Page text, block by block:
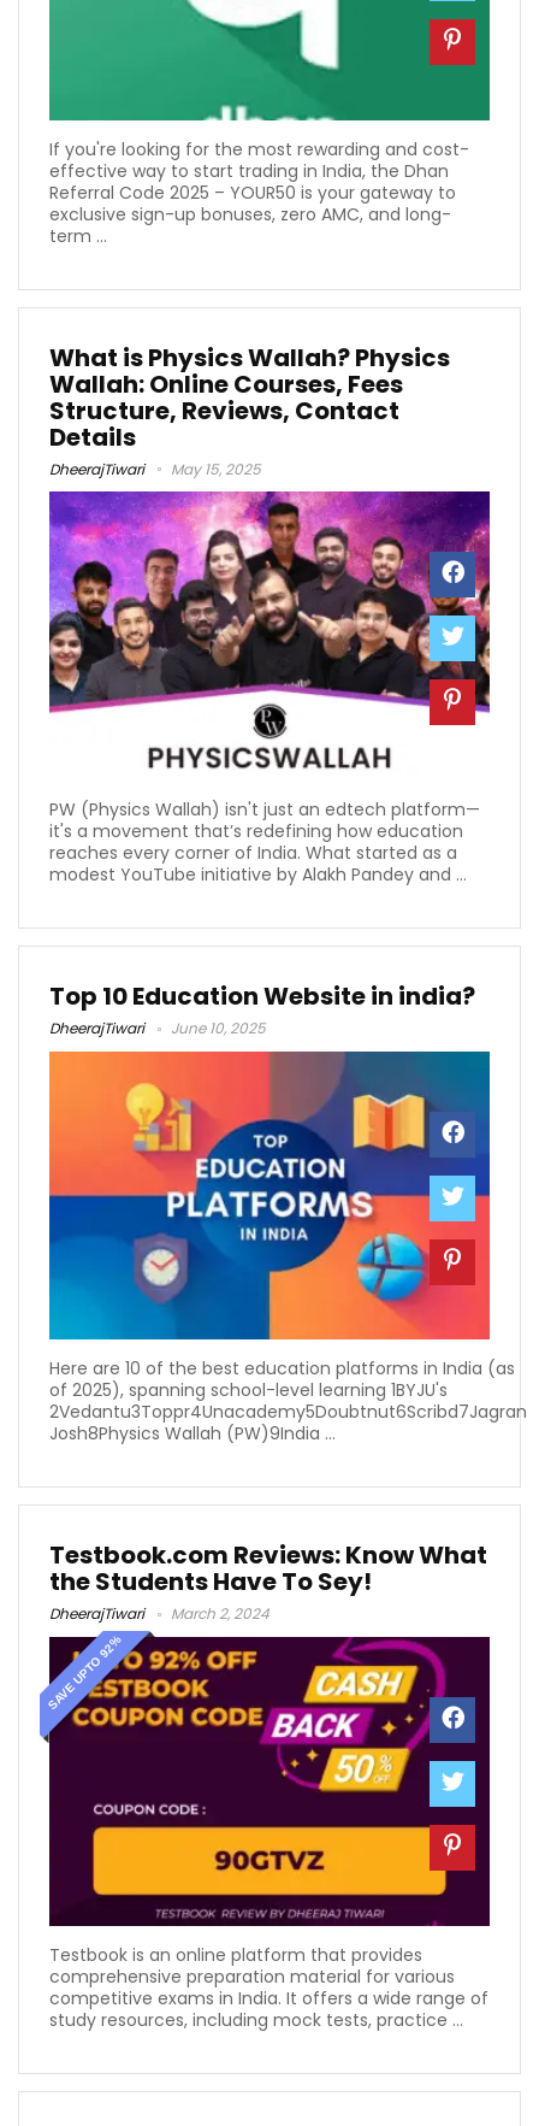
If you're looking for the most rewarding and cost-
effective way to start trading in India, the Dhan
Referral Code 2025 – YOUR50 is your gateway to
exclusive sign-up bonuses, zero AMC, and long-
term ...
What is Physics Wallah? Physics
Wallah: Online Courses, Fees
Structure, Reviews, Contact
Details
DheerajTiwari May 15, 2025
PW (Physics Wallah) isn't just an edtech platform—
it's a movement that’s redefining how education
reaches every corner of India. What started as a
modest YouTube initiative by Alakh Pandey and ...
Top 10 Education Website in india?
DheerajTiwari June 10, 2025
Here are 10 of the best education platforms in India (as
of 2025), spanning school-level learning 1BYJU's
2Vedantu3Toppr4Unacademy5Doubtnut6Scribd7Jagran
Josh8Physics Wallah (PW)9India ...
Testbook.com Reviews: Know What
the Students Have To Sey!
DheerajTiwari March 2, 2024
SAVE UPTO 92%
Testbook is an online platform that provides
comprehensive preparation material for various
competitive exams in India. It offers a wide range of
study resources, including mock tests, practice ...